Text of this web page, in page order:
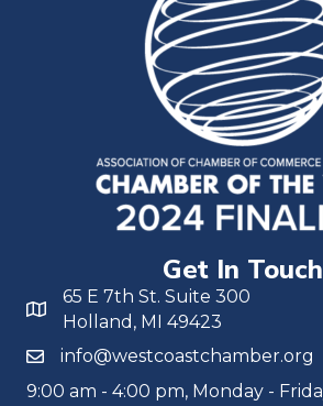
Get In
65 E 7th St. Suite 300
Holland, MI 49423
info@westcoastchamber.org
9:00 am - 4:00 pm, Monday -